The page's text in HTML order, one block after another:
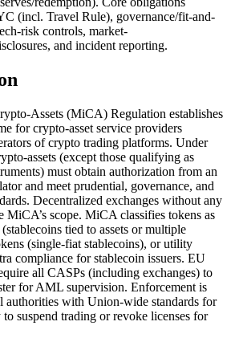
(incl. Travel Rule), governance/fit-and-
risk controls, market-
and incident reporting.
Assets (MiCA) Regulation establishes
for crypto-asset service providers
of crypto trading platforms. Under
assets (except those qualifying as
must obtain authorization from an
and meet prudential, governance, and
Decentralized exchanges without any
MiCA’s scope. MiCA classifies tokens as
tied to assets or multiple
(single-fiat stablecoins), or utility
compliance for stablecoin issuers. EU
all CASPs (including exchanges) to
for AML supervision. Enforcement is
authorities with Union-wide standards for
suspend trading or revoke licenses for